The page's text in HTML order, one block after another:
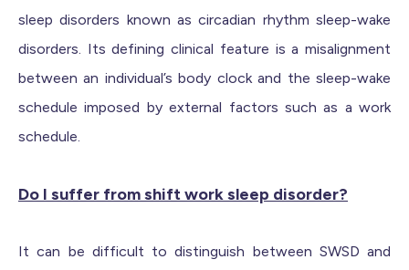
sleep disorders known as circadian rhythm sleep-wake
disorders. Its defining clinical feature is a misalignment
between an individual’s body clock and the sleep-wake
schedule imposed by external factors such as a work
schedule.
Do I suffer from shift work sleep disorder?
It can be difficult to distinguish between SWSD and